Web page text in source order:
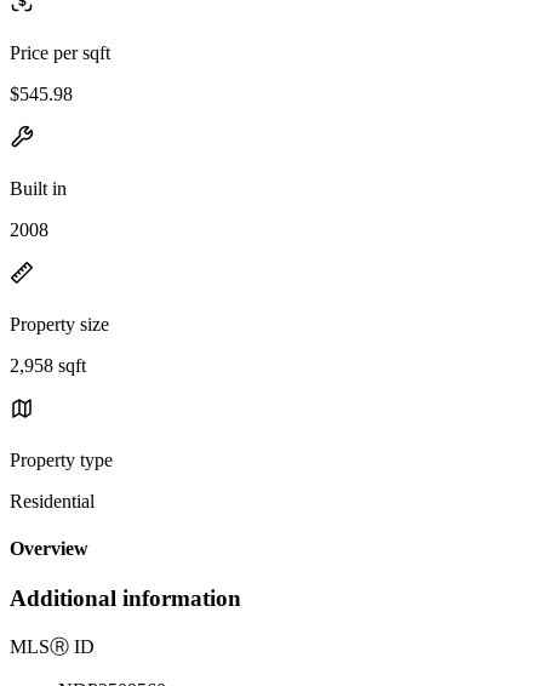
Price per sqft
$545.98
Built in
2008
Property size
2,958 sqft
Property type
Residential
Overview
Additional information
MLSⓇ ID